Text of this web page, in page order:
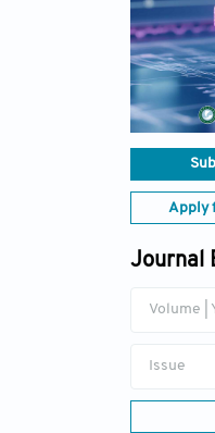
Apply
Journal
Volume |
Issue